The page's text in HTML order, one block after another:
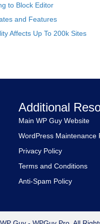
to Block Editor
and Features
Affects Up To 200k Sites
Additional
Main WP Guy Website
WordPress Maintenance
Privacy Policy
Terms and Conditions
Anti-Spam Policy